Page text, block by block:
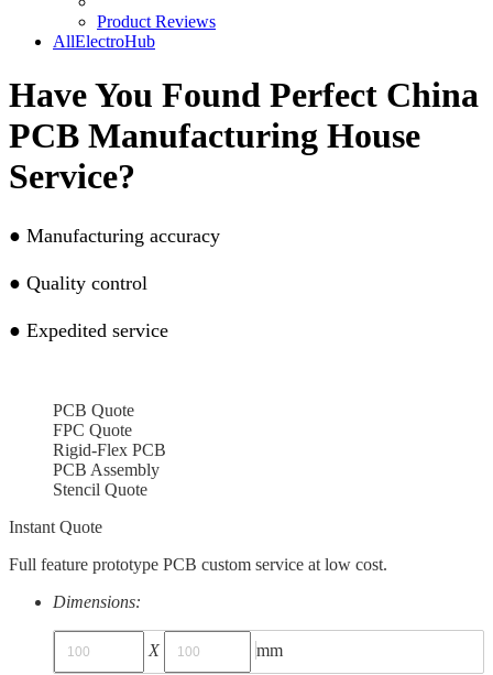
Product Reviews
AllElectroHub
Have You Found Perfect China
PCB Manufacturing House
Service?
● Manufacturing accuracy
● Quality control
● Expedited service
PCB Quote
FPC Quote
Rigid-Flex PCB
PCB Assembly
Stencil Quote
Instant Quote
Full feature prototype PCB custom service at low cost.
Dimensions:
X mm